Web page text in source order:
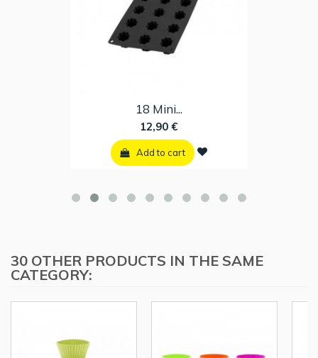
30 OTHER PRODUCTS IN THE SAME
CATEGORY: